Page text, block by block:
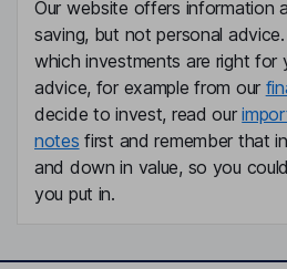
Our website offers information
saving, but not personal
which investments are right for
advice, for example from our
decide to invest, read our
notes first and remember that
and down in value, so you
you put in.